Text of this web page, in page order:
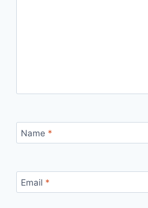
Name *
Email *